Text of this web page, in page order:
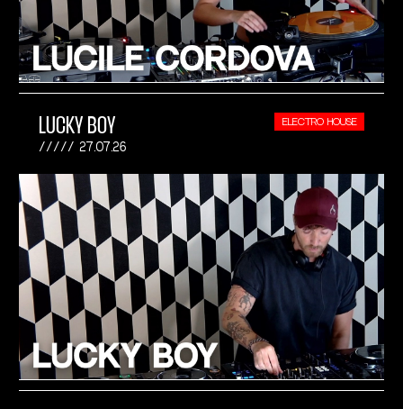
LUCKY BOY
27.07.26
ELECTRO HOUSE